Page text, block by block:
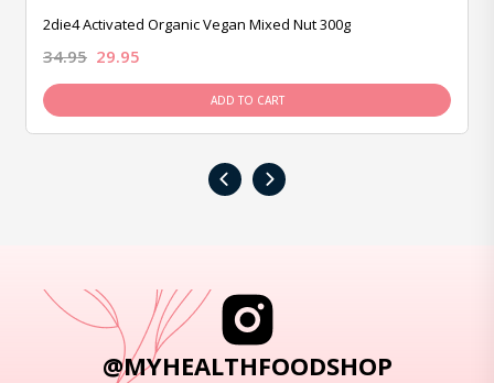
2die4 Activated Organic Vegan Mixed Nut 300g
34.95 29.95
ADD TO CART
‹ ›
@MYHEALTHFOODSHOP